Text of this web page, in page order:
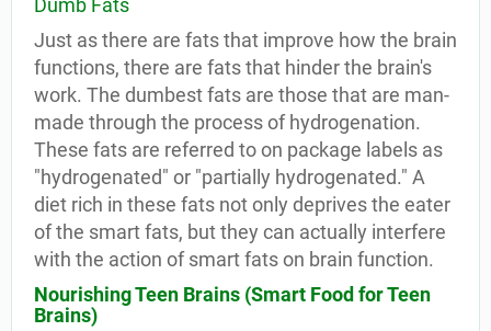
Dumb Fats
Just as there are fats that improve how the brain
functions, there are fats that hinder the brain's
work. The dumbest fats are those that are man-
made through the process of hydrogenation.
These fats are referred to on package labels as
"hydrogenated" or "partially hydrogenated." A
diet rich in these fats not only deprives the eater
of the smart fats, but they can actually interfere
with the action of smart fats on brain function.
Nourishing Teen Brains (Smart Food for Teen
Brains)